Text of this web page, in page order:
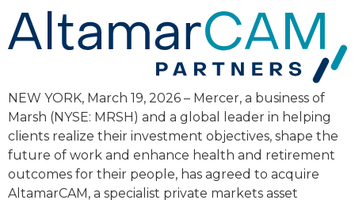
NEW YORK, March 19, 2026 – Mercer, a business of
Marsh (NYSE: MRSH) and a global leader in helping
clients realize their investment objectives, shape the
future of work and enhance health and retirement
outcomes for their people, has agreed to acquire
AltamarCAM, a specialist private markets asset